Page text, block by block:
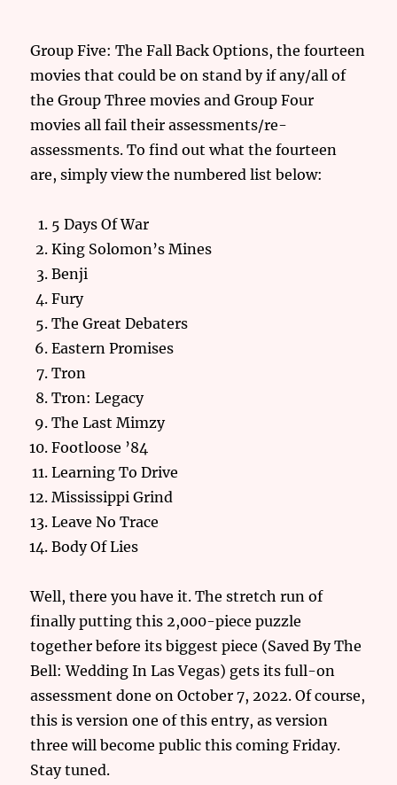
Group Five: The Fall Back Options, the fourteen
movies that could be on stand by if any/all of
the Group Three movies and Group Four
movies all fail their assessments/re-
assessments. To find out what the fourteen
are, simply view the numbered list below:
5 Days Of War
King Solomon’s Mines
Benji
Fury
The Great Debaters
Eastern Promises
Tron
Tron: Legacy
The Last Mimzy
Footloose ’84
Learning To Drive
Mississippi Grind
Leave No Trace
Body Of Lies
Well, there you have it. The stretch run of
finally putting this 2,000-piece puzzle
together before its biggest piece (Saved By The
Bell: Wedding In Las Vegas) gets its full-on
assessment done on October 7, 2022. Of course,
this is version one of this entry, as version
three will become public this coming Friday.
Stay tuned.